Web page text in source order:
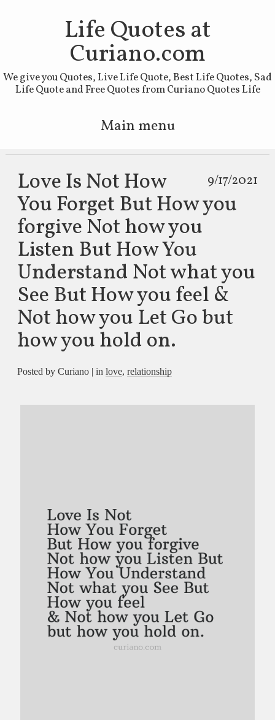
Life Quotes at
Curiano.com
We give you Quotes, Live Life Quote, Best Life Quotes, Sad
Life Quote and Free Quotes from Curiano Quotes Life
Main menu
9/17/2021
Love Is Not How
You Forget But How you
forgive Not how you
Listen But How You
Understand Not what you
See But How you feel &
Not how you Let Go but
how you hold on.
Posted by Curiano | in love, relationship